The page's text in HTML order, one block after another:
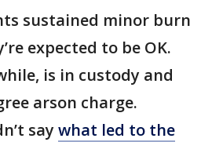
sustained minor burn
expected to be OK.
is in custody and
arson charge.
say what led to the